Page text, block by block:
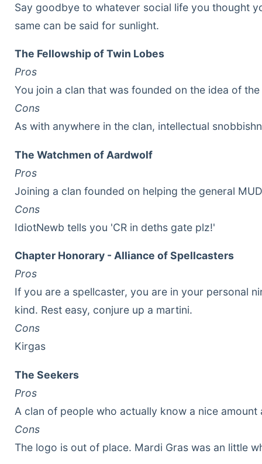
Say goodbye to whatever social life you thought
same can be said for sunlight.
The Fellowship of Twin Lobes
Pros
You join a clan that was founded on the idea of
Cons
As with anywhere in the clan, intellectual
The Watchmen of Aardwolf
Pros
Joining a clan founded on helping the general
Cons
IdiotNewb tells you 'CR in deths gate plz!'
Chapter Honorary - Alliance of Spellcasters
Pros
If you are a spellcaster, you are in your personal
kind. Rest easy, conjure up a martini.
Cons
Kirgas
The Seekers
Pros
A clan of people who actually know a nice
Cons
The logo is out of place. Mardi Gras was an little